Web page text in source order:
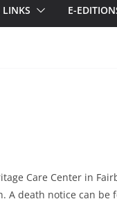
LINKS E-
Care Center in
A death notice can be